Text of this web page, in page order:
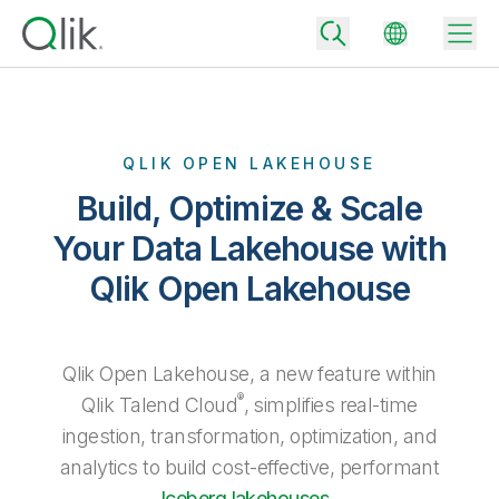
Back
Community
Back
Back
Why Qlik
Turn your data into real business outcomes
Extend the value of Qlik data integration and analytics
Back
Data Integration
Back
By Role
Solution Partners
Back
Rapidly deliver trusted data to drive smarter decisions with the right
data integration plan.
Analytics Pricing
Blog
Topics & Trends
QLIK OPEN LAKEHOUSE
Build, Optimize & Scale
Your Data Lakehouse with
Qlik Open Lakehouse
Qlik Open Lakehouse, a new feature within
Qlik Talend Cloud®, simplifies real-time
ingestion, transformation, optimization, and
analytics to build cost-effective, performant